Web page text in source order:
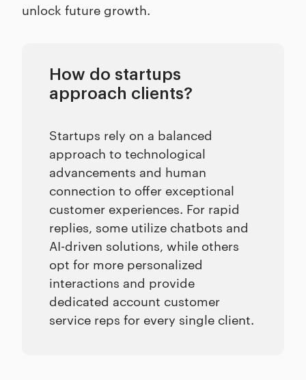
unlock future growth.
How do startups
approach clients?
Startups rely on a balanced
approach to technological
advancements and human
connection to offer exceptional
customer experiences. For rapid
replies, some utilize chatbots and
AI-driven solutions, while others
opt for more personalized
interactions and provide
dedicated account customer
service reps for every single client.